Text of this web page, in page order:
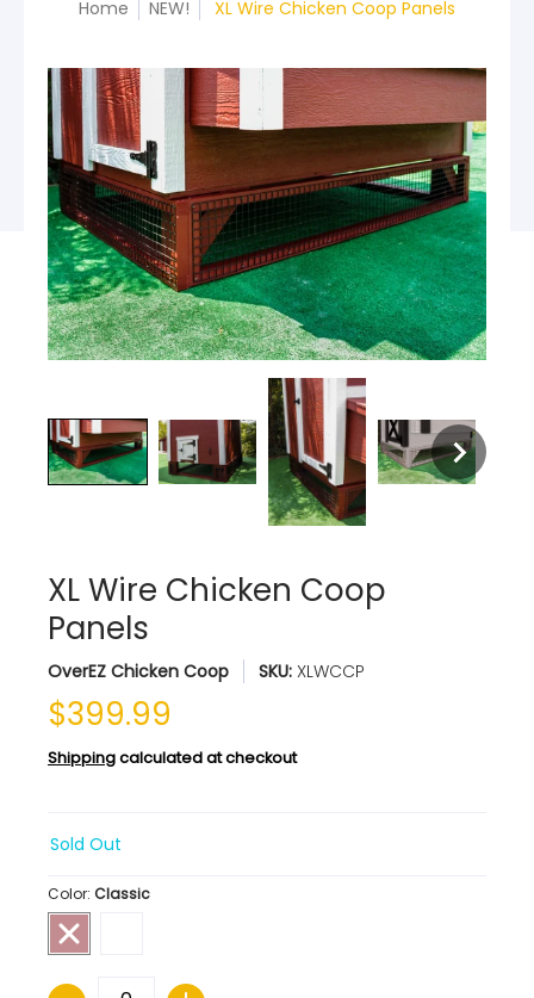
Home NEW! XL Wire Chicken Coop Panels
XL Wire Chicken Coop
Panels
OverEZ Chicken Coop SKU: XLWCCP
$399.99
Shippingcalculated at checkout
Sold Out
Color: Classic
Quantity